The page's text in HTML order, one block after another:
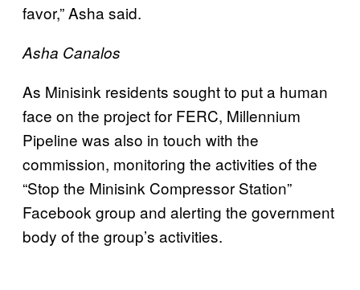
favor,” Asha said.
Asha Canalos
As Minisink residents sought to put a human
face on the project for FERC, Millennium
Pipeline was also in touch with the
commission, monitoring the activities of the
“Stop the Minisink Compressor Station”
Facebook group and alerting the government
body of the group’s activities.